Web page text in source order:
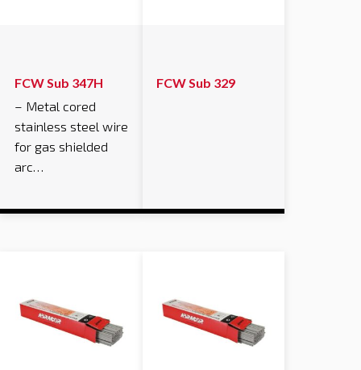
FCW Sub 347H
– Metal cored
stainless steel wire
for gas shielded
arc…
FCW Sub 329